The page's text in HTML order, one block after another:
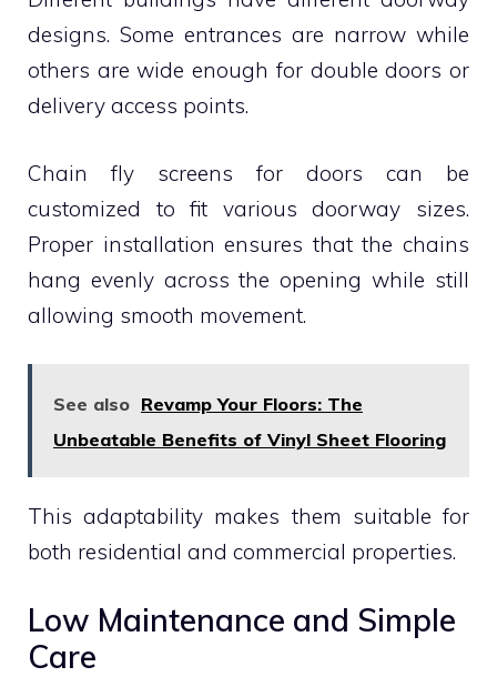
designs. Some entrances are narrow while
others are wide enough for double doors or
delivery access points.
Chain fly screens for doors can be
customized to fit various doorway sizes.
Proper installation ensures that the chains
hang evenly across the opening while still
allowing smooth movement.
See also Revamp Your Floors: The
Unbeatable Benefits of Vinyl Sheet Flooring
This adaptability makes them suitable for
both residential and commercial properties.
Low Maintenance and Simple
Care